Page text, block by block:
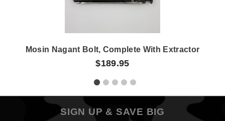
Mosin Nagant Bolt, Complete With Extractor
$189.95
SIGN UP & SAVE BIG